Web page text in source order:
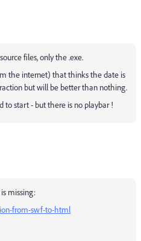
files, only the .exe.
the internet) that thinks the date is
but will be better than nothing.
start - but there is no playbar !
missing:
from-swf-to-html